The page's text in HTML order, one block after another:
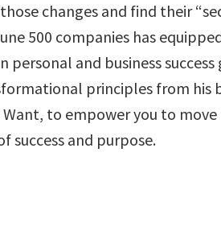
changes and find their
500 companies has
and business success
principles from his
Want, to empower you to
success and purpose.